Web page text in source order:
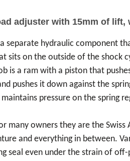
adjuster with 15mm of lift,
separate hydraulic component
sits on the outside of the shock
is a ram with a piston that
pushes it down against the
pressure on the spring
many owners they are the
and everything in between.
seal even under the strain of